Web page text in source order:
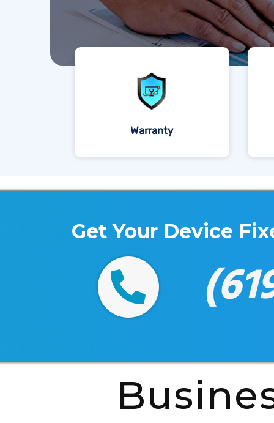
Warranty
Get Your Device